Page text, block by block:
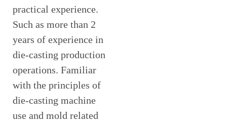
practical experience.
Such as more than 2
years of experience in
die-casting production
operations. Familiar
with the principles of
die-casting machine
use and mold related